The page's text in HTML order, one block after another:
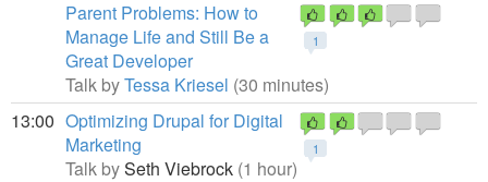
1
Parent Problems: How to
Manage Life and Still Be a
Great Developer
Talk byTessa Kriesel (30 minutes)
13:00
1
Optimizing Drupal for Digital
Marketing
Talk bySeth Viebrock (1 hour)